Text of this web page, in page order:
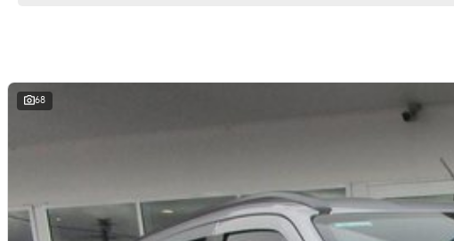
68